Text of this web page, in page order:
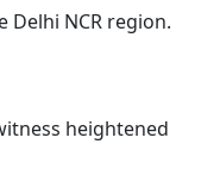
Delhi NCR region.
heightened